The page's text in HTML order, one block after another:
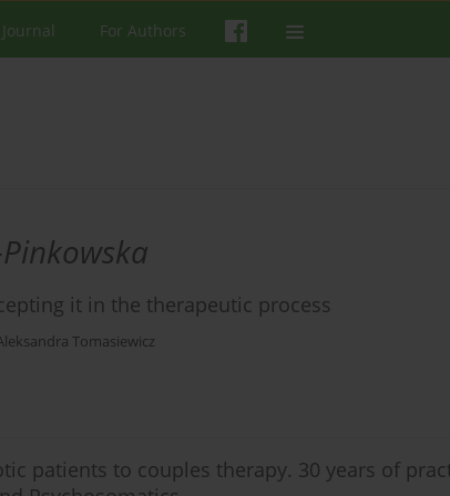
For Authors
it in the therapeutic process
Tomasiewicz
patients to couples therapy. 30 years of